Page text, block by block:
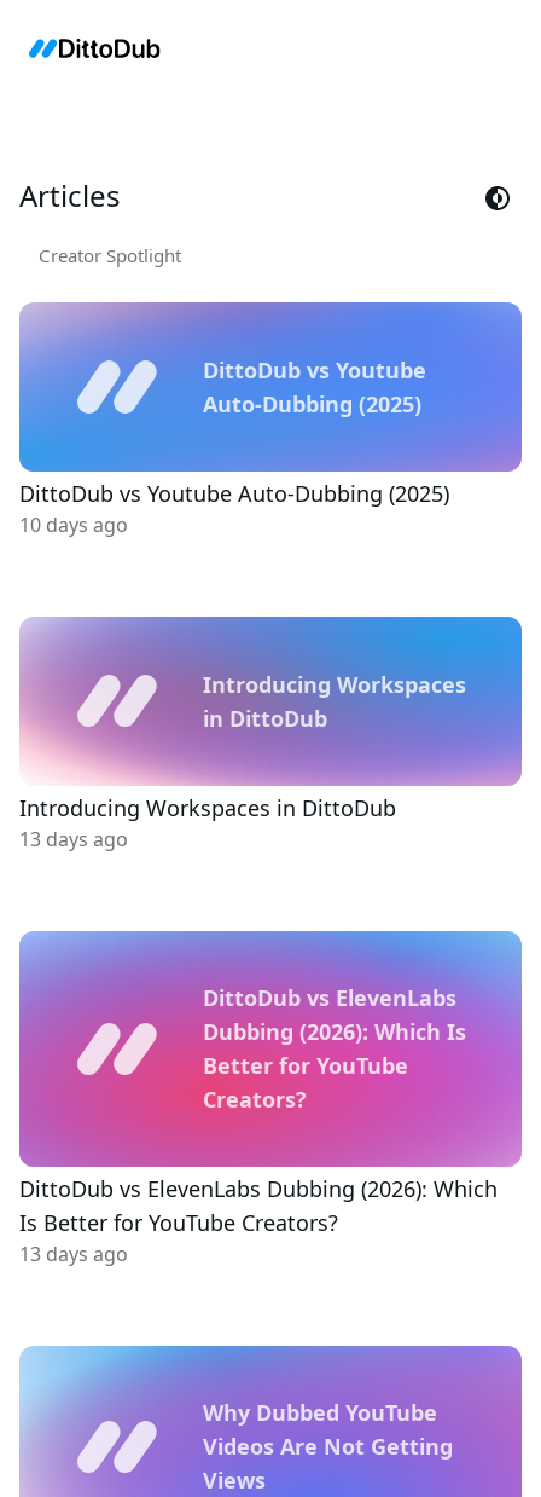
Articles
Creator Spotlight
DittoDub vs Youtube
Auto-Dubbing (2025)
DittoDub vs Youtube Auto-Dubbing (2025)
10 days ago
Introducing Workspaces
in DittoDub
Introducing Workspaces in DittoDub
13 days ago
DittoDub vs ElevenLabs
Dubbing (2026): Which Is
Better for YouTube
Creators?
DittoDub vs ElevenLabs Dubbing (2026): Which
Is Better for YouTube Creators?
13 days ago
Why Dubbed YouTube
Videos Are Not Getting
Views